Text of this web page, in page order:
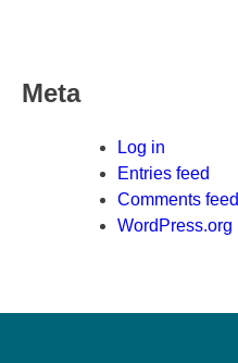
Meta
Log in
Entries feed
Comments feed
WordPress.org